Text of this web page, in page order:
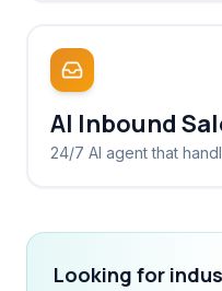
AI Inbound
24/7 AI agent that
Looking for